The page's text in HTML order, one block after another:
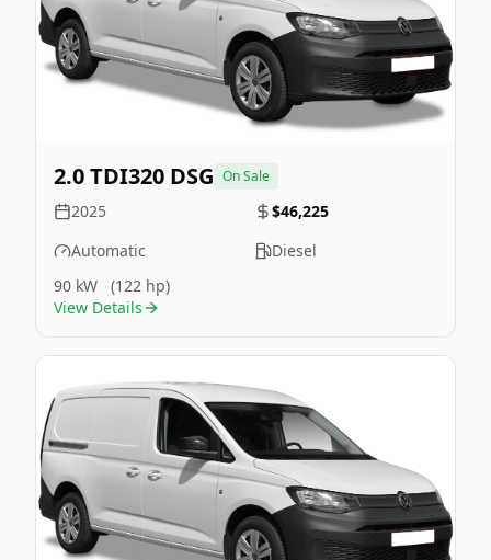
Image Not Available
2.0 TDI320 DSG On Sale
2025
$46,225
Automatic
Diesel
90 kW
(122 hp)
View Details
Image Not Available